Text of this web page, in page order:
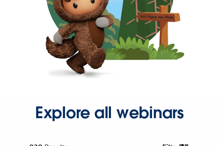
Explore all webinars